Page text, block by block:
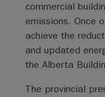
commercial
emissions. Once
achieve the
and updated
the Alberta
The provincial